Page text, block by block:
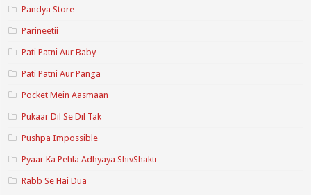
Pandya Store
Parineetii
Pati Patni Aur Baby
Pati Patni Aur Panga
Pocket Mein Aasmaan
Pukaar Dil Se Dil Tak
Pushpa Impossible
Pyaar Ka Pehla Adhyaya ShivShakti
Rabb Se Hai Dua